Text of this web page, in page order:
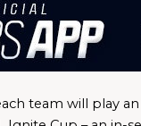
team will play